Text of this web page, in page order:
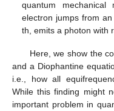
quantum
electron jumps from
th, emits a photon with
Here, we show the
and a Diophantine
i.e., how all
While this finding might
important problem in